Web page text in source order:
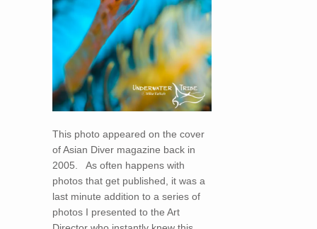
This photo appeared on the cover
of Asian Diver magazine back in
2005. As often happens with
photos that get published, it was a
last minute addition to a series of
photos I presented to the Art